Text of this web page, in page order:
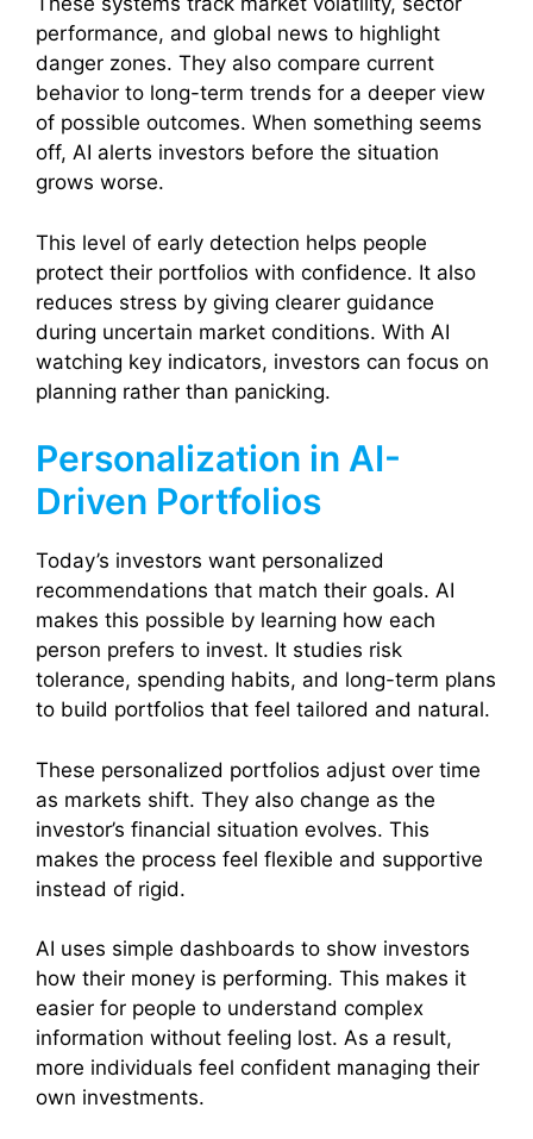
performance, and global news to highlight
danger zones. They also compare current
behavior to long-term trends for a deeper view
of possible outcomes. When something seems
off, AI alerts investors before the situation
grows worse.
This level of early detection helps people
protect their portfolios with confidence. It also
reduces stress by giving clearer guidance
during uncertain market conditions. With AI
watching key indicators, investors can focus on
planning rather than panicking.
Personalization in AI-
Driven Portfolios
Today’s investors want personalized
recommendations that match their goals. AI
makes this possible by learning how each
person prefers to invest. It studies risk
tolerance, spending habits, and long-term plans
to build portfolios that feel tailored and natural.
These personalized portfolios adjust over time
as markets shift. They also change as the
investor’s financial situation evolves. This
makes the process feel flexible and supportive
instead of rigid.
AI uses simple dashboards to show investors
how their money is performing. This makes it
easier for people to understand complex
information without feeling lost. As a result,
more individuals feel confident managing their
own investments.